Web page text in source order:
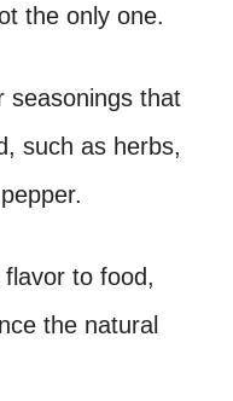
the only one.
seasonings that
such as herbs,
to food,
the natural